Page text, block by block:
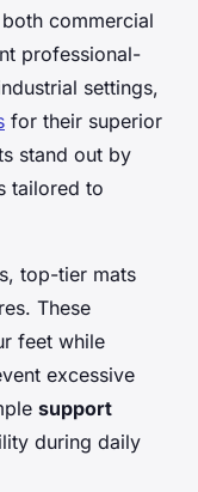
commercial
professional-
settings,
for their superior
stand out by
tailored to
top-tier mats
These
feet while
excessive
support
during daily